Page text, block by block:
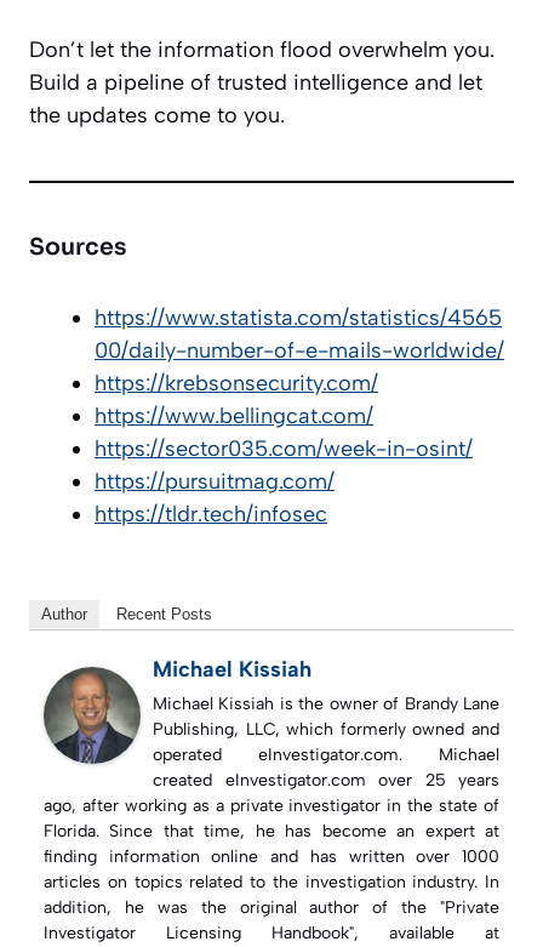
Don’t let the information flood overwhelm you.
Build a pipeline of trusted intelligence and let
the updates come to you.
Sources
https://www.statista.com/statistics/4565
00/daily-number-of-e-mails-worldwide/
https://krebsonsecurity.com/
https://www.bellingcat.com/
https://sector035.com/week-in-osint/
https://pursuitmag.com/
https://tldr.tech/infosec
Author Recent Posts
Michael Kissiah
Michael Kissiah is the owner of Brandy Lane
Publishing, LLC, which formerly owned and
operated eInvestigator.com. Michael
created eInvestigator.com over 25 years
ago, after working as a private investigator in the state of
Florida. Since that time, he has become an expert at
finding information online and has written over 1000
articles on topics related to the investigation industry. In
addition, he was the original author of the "Private
Investigator Licensing Handbook", available at